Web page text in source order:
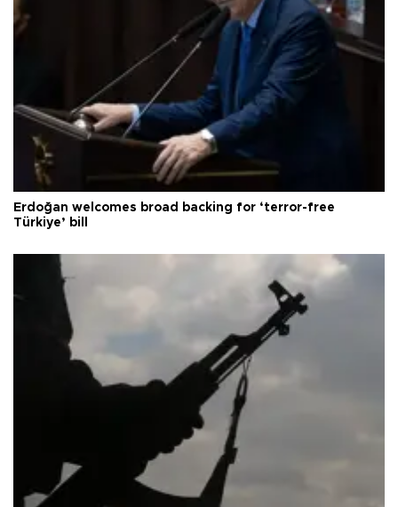
Erdoğan welcomes broad backing for ‘terror-free
Türkiye’ bill